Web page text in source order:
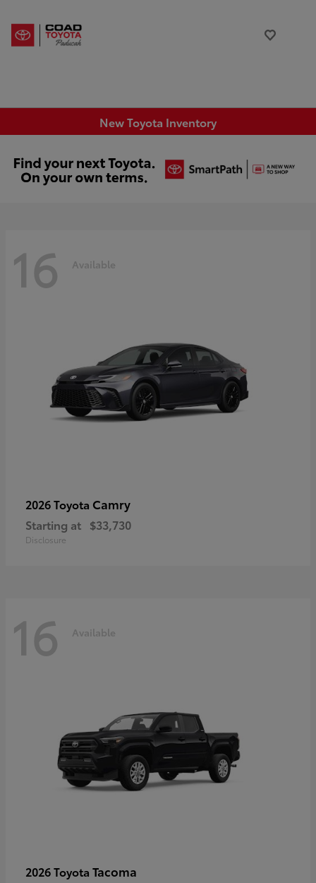
New Toyota Inventory
16 Available
2026 Toyota Camry
Starting at $33,730
Disclosure
16 Available
2026 Toyota Tacoma